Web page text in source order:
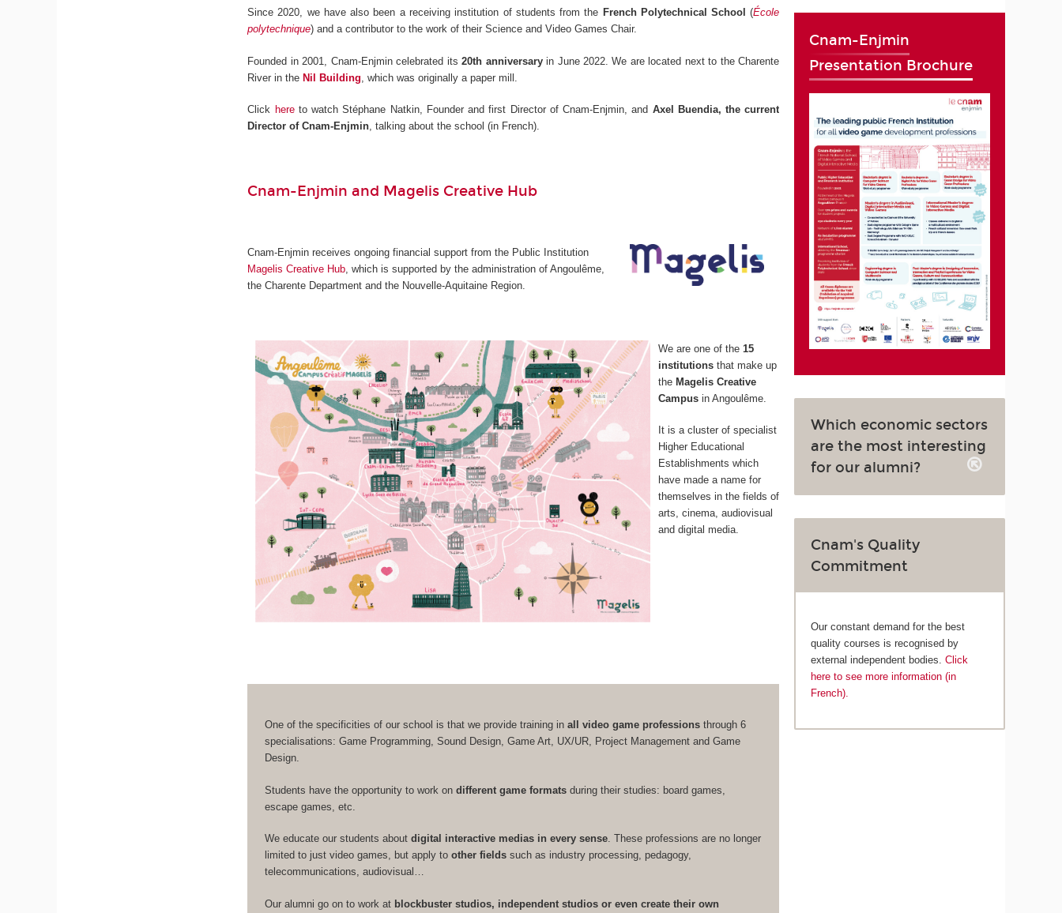
Since 2020, we have also been a receiving institution of students from the French Polytechnical School (École
polytechnique) and a contributor to the work of their Science and Video Games Chair.
Founded in 2001, Cnam-Enjmin celebrated its20th anniversaryin June 2022. We are located next to the Charente
River in the Nil Building , which was originally a paper mill.
Click hereto watch Stéphane Natkin, Founder and first Director of Cnam-Enjmin, and Axel Buendia, the current
Director of Cnam-Enjmin, talking about the school (in French).
Cnam-Enjmin and Magelis Creative Hub
Cnam-Enjmin receives ongoing financial support from the Public Institution
Magelis Creative Hub, which is supported by the administration of Angoulême,
the Charente Department and the Nouvelle-Aquitaine Region.
We are one of the 15
institutions that make up
theMagelis Creative
Campus in Angoulême.
It is a cluster of specialist
Higher Educational
Establishments which
have made a name for
themselves in the fields of
arts, cinema, audiovisual
and digital media.
One of the specificities of our school is that we provide training inall video game professions through 6
specialisations: Game Programming, Sound Design, Game Art, UX/UR, Project Management and Game
Design.
Students have the opportunity to work ondifferent game formats during their studies: board games,
escape games, etc.
We educate our students aboutdigital interactive medias in every sense. These professions are no longer
limited to just video games, but apply toother fields such as industry processing, pedagogy,
telecommunications, audiovisual…
Our alumni go on to work at blockbuster studios, independent studios or even create their own
Cnam-Enjmin
Presentation Brochure
Which economic sectors
are the most interesting
for our alumni?
Cnam's Quality
Commitment
Our constant demand for the best
quality courses is recognised by
external independent bodies.Click
here to see more information (in
French).